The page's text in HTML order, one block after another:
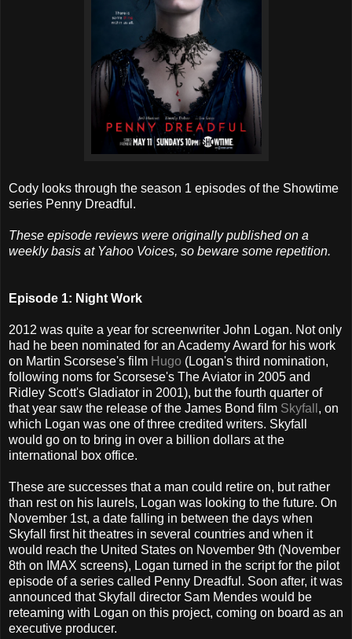
Cody looks through the season 1 episodes of the Showtime
series Penny Dreadful.
These episode reviews were originally published on a
weekly basis at Yahoo Voices, so beware some repetition.
Episode 1: Night Work
2012 was quite a year for screenwriter John Logan. Not only
had he been nominated for an Academy Award for his work
on Martin Scorsese's film Hugo (Logan's third nomination,
following noms for Scorsese's The Aviator in 2005 and
Ridley Scott's Gladiator in 2001), but the fourth quarter of
that year saw the release of the James Bond film Skyfall , on
which Logan was one of three credited writers. Skyfall
would go on to bring in over a billion dollars at the
international box office.
These are successes that a man could retire on, but rather
than rest on his laurels, Logan was looking to the future. On
November 1st, a date falling in between the days when
Skyfall first hit theatres in several countries and when it
would reach the United States on November 9th (November
8th on IMAX screens), Logan turned in the script for the pilot
episode of a series called Penny Dreadful. Soon after, it was
announced that Skyfall director Sam Mendes would be
reteaming with Logan on this project, coming on board as an
executive producer.